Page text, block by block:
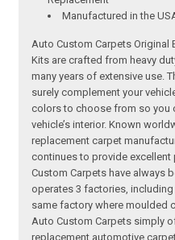
Manufactured in the
Auto Custom Carpets Original
Kits are crafted from heavy
many years of extensive use.
surely complement your
colors to choose from so you
vehicle’s interior. Known
replacement carpet
continues to provide
Custom Carpets have always
operates 3 factories,
same factory where moulded
Auto Custom Carpets simply
replacement automotive